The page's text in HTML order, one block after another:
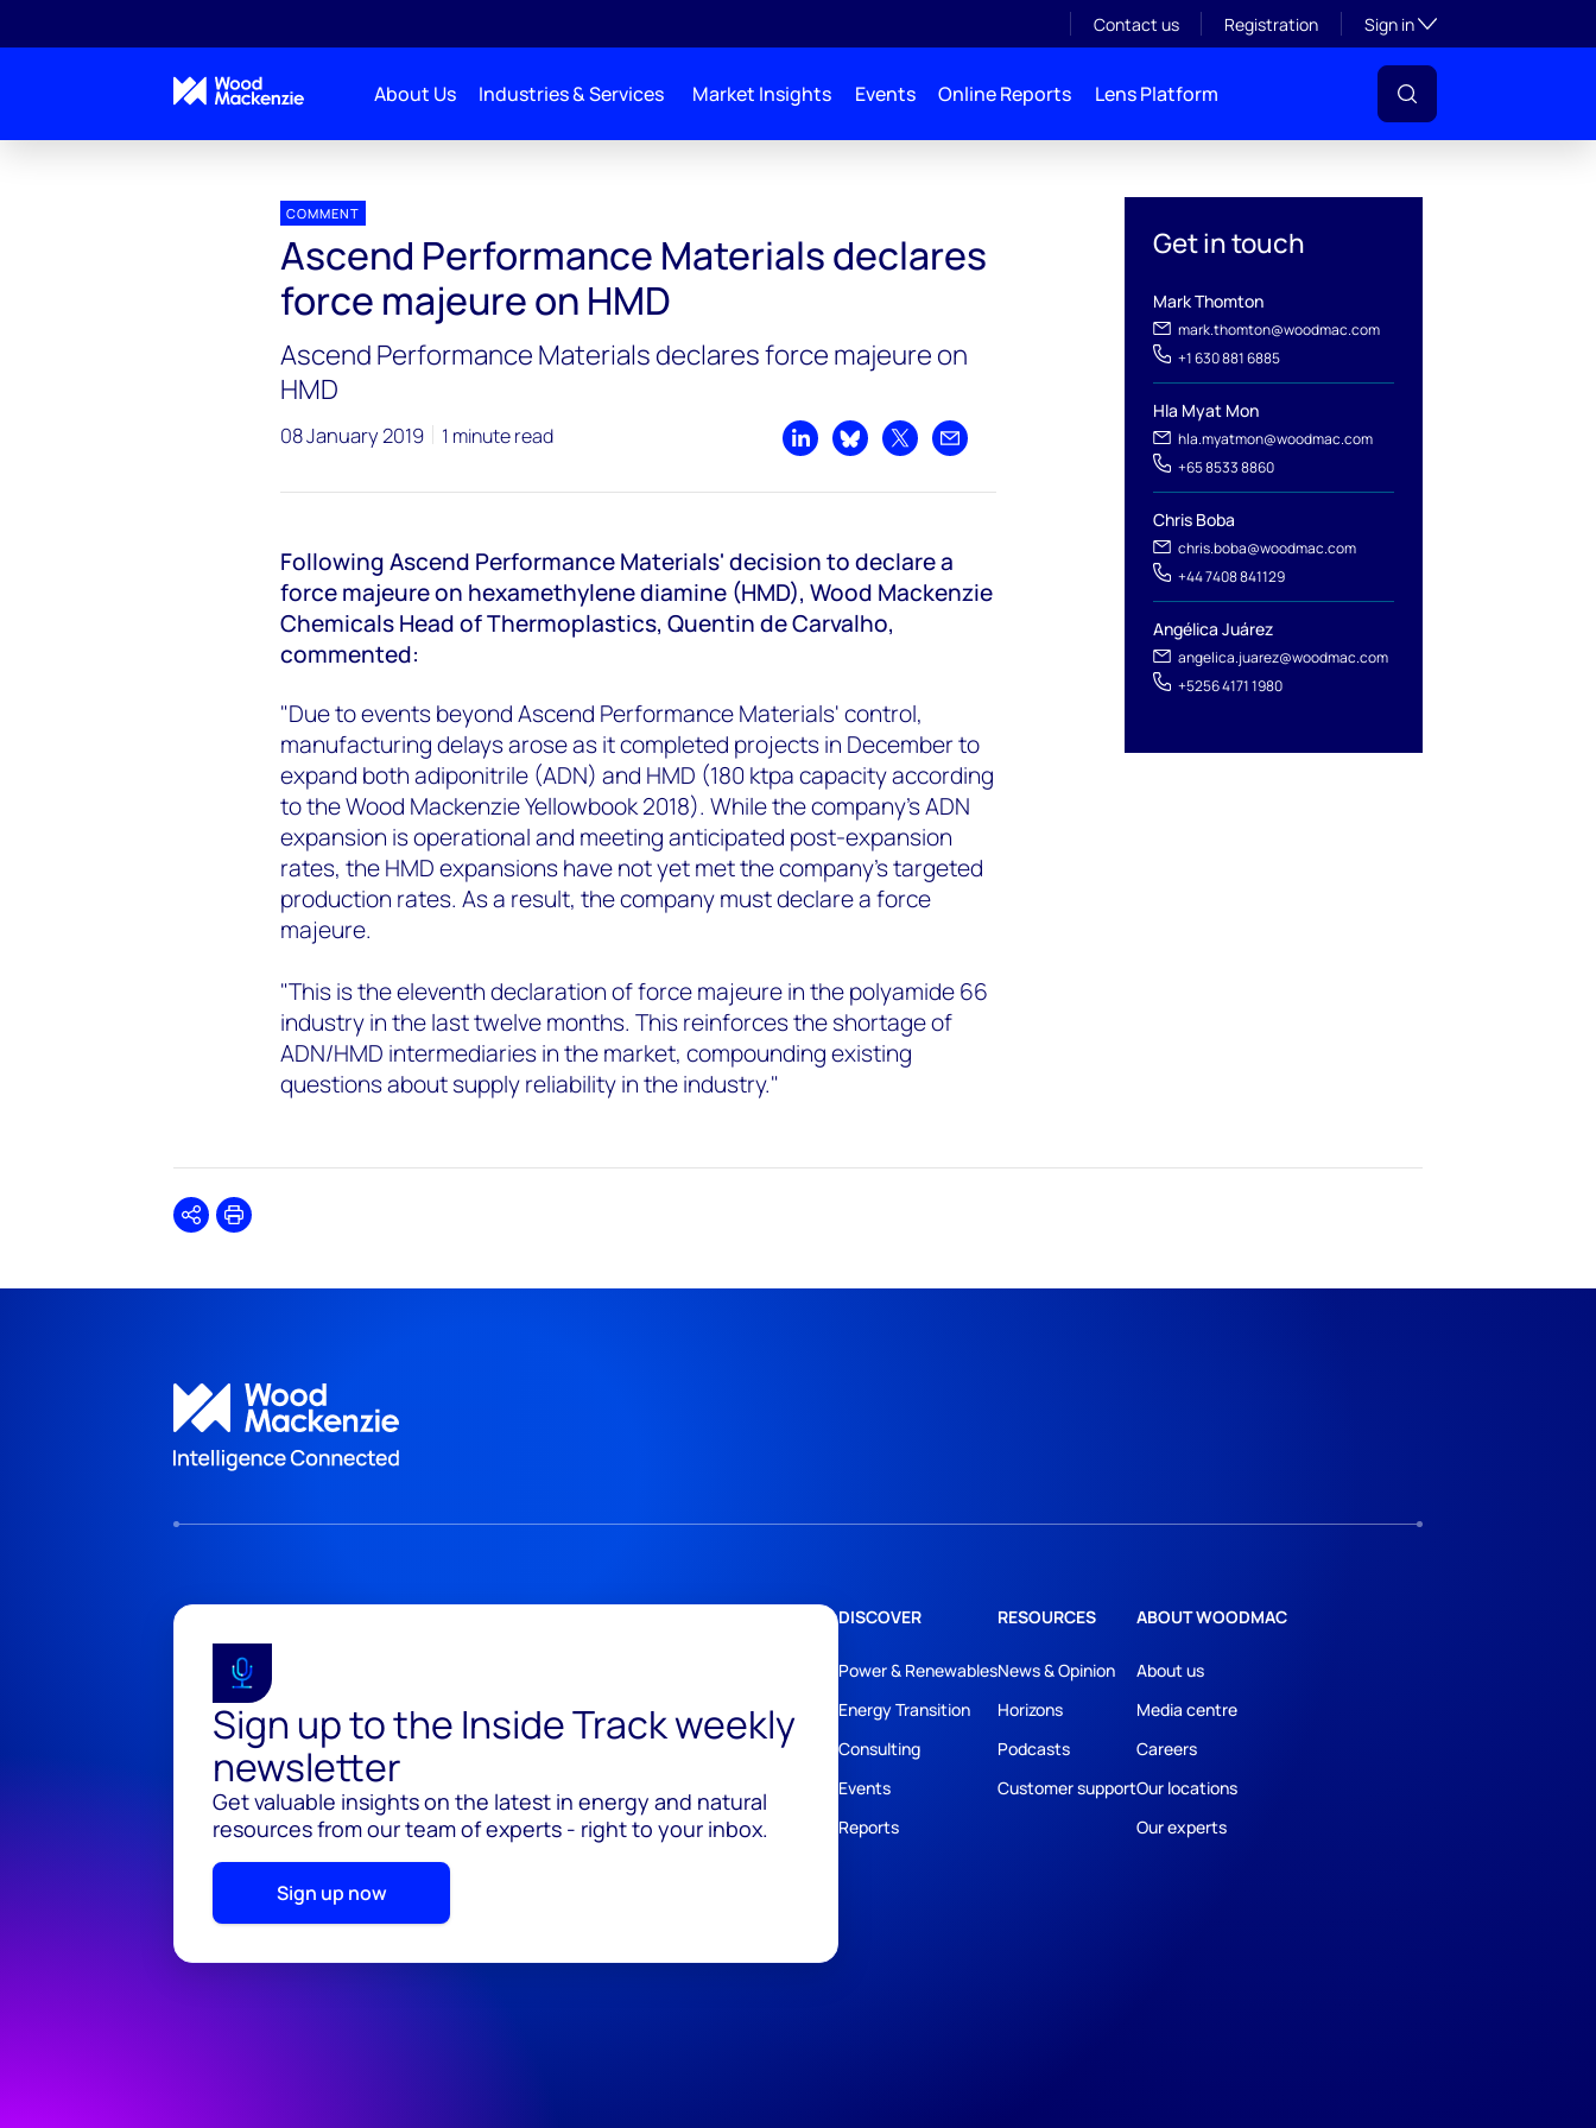
Contact us Registration Sign inToggle subsection
About Us Industries & Services Market Insights Events Online Reports Lens Platform
Get in touch
Mark Thomton
mark.thomton@woodmac.com
+1 630 881 6885
Hla Myat Mon
hla.myatmon@woodmac.com
+65 8533 8860
Chris Boba
chris.boba@woodmac.com
+44 7408 841129
Angélica Juárez
angelica.juarez@woodmac.com
+5256 4171 1980
COMMENT
Ascend Performance Materials declares
force majeure on HMD
Ascend Performance Materials declares force majeure on
HMD
08 January 2019 1 minute read
Share on LinkedIn
Share on Bluesky
Share on XShare by email
Following Ascend Performance Materials' decision to declare a
force majeure on hexamethylene diamine (HMD), Wood Mackenzie
Chemicals Head of Thermoplastics, Quentin de Carvalho,
commented:
"Due to events beyond Ascend Performance Materials' control,
manufacturing delays arose as it completed projects in December to
expand both adiponitrile (ADN) and HMD (180 ktpa capacity according
to the Wood Mackenzie Yellowbook 2018). While the company’s ADN
expansion is operational and meeting anticipated post-expansion
rates, the HMD expansions have not yet met the company’s targeted
production rates. As a result, the company must declare a force
majeure.
"This is the eleventh declaration of force majeure in the polyamide 66
industry in the last twelve months. This reinforces the shortage of
ADN/HMD intermediaries in the market, compounding existing
questions about supply reliability in the industry."
SharePrint
Sign up to the Inside Track weekly
newsletter
Get valuable insights on the latest in energy and natural
resources from our team of experts - right to your inbox.
Sign up now
DISCOVER
Power & Renewables
Energy Transition
Consulting
Events
Reports
RESOURCES
News & Opinion
Horizons
Podcasts
Customer support
ABOUT WOODMAC
About us
Media centre
Careers
Our locations
Our experts